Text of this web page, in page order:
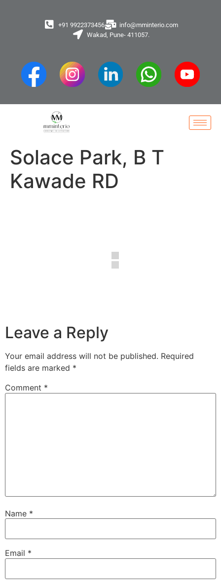
+91 9922373456
info@mminterio.com
Wakad, Pune- 411057.
Solace Park, B T
Kawade RD
Leave a Reply
Your email address will not be published. Required
fields are marked *
Comment *
Name *
Email *